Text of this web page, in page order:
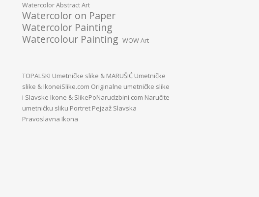
Watercolor Abstract Art
Watercolor on Paper
Watercolor Painting
Watercolour Painting WOW Art
TOPALSKI Umetničke slike & MARUŠIĆ Umetničke
slike & IkoneiSlike.com Originalne umetničke slike
i Slavske Ikone & SlikePoNarudzbini.com Naručite
umetnićku sliku Portret Pejzaž Slavska
Pravoslavna Ikona